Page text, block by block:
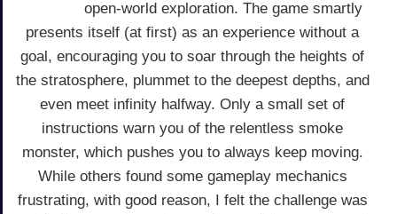
open-world exploration. The game smartly
presents itself (at first) as an experience without a
goal, encouraging you to soar through the heights of
the stratosphere, plummet to the deepest depths, and
even meet infinity halfway. Only a small set of
instructions warn you of the relentless smoke
monster, which pushes you to always keep moving.
While others found some gameplay mechanics
frustrating, with good reason, I felt the challenge was